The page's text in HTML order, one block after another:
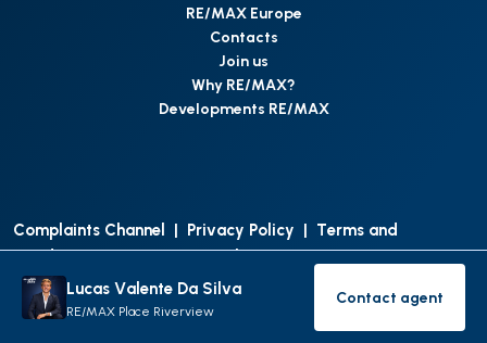
RE/MAX Europe
Contacts
Join us
Why RE/MAX?
Developments RE/MAX
Complaints Channel | Privacy Policy | Terms and
Conditions | Access Personal Data | Data Protection
RE/MAX Portugal2026All Rights Reserved
Lucas Valente Da Silva
RE/MAX Place Riverview Contact
Contact agent